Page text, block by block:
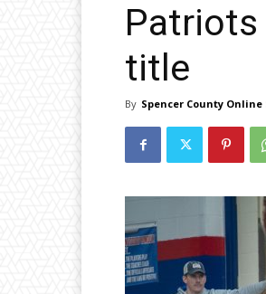
Patriots
title
By Spencer County